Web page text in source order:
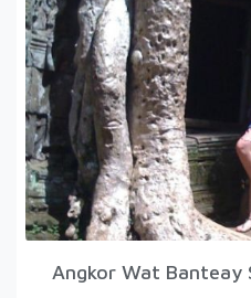
Angkor Wat Banteay